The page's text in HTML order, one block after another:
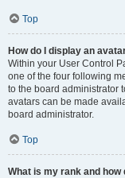
Top
How do I display an
Within your User Control
one of the four following
to the board administrator
avatars can be made
board administrator.
Top
What is my rank and how